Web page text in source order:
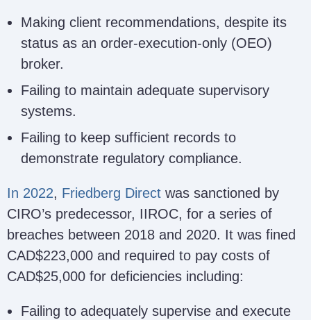
Making client recommendations, despite its
status as an order-execution-only (OEO)
broker.
Failing to maintain adequate supervisory
systems.
Failing to keep sufficient records to
demonstrate regulatory compliance.
In 2022, Friedberg Direct was sanctioned by
CIRO’s predecessor, IIROC, for a series of
breaches between 2018 and 2020. It was fined
CAD$223,000 and required to pay costs of
CAD$25,000 for deficiencies including:
Failing to adequately supervise and execute